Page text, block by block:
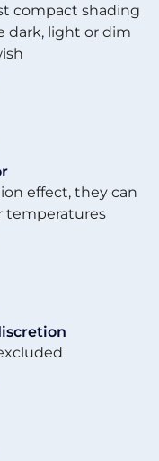
compact shading
dark, light or dim
effect, they can
temperatures